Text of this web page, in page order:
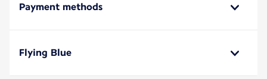
Payment methods
Flying Blue